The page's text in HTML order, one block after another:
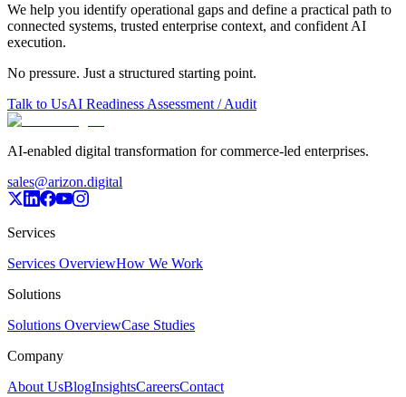
We help you identify operational gaps and define a practical path to
connected systems, trusted enterprise context, and confident AI
execution.
No pressure. Just a structured starting point.
Talk to UsAI Readiness Assessment / Audit
AI-enabled digital transformation for commerce-led enterprises.
sales@arizon.digital
Services
Services OverviewHow We Work
Solutions
Solutions OverviewCase Studies
Company
About UsBlogInsightsCareersContact